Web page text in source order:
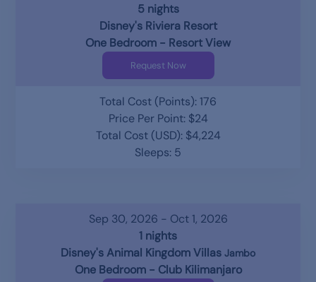
5 nights
Disney's Riviera Resort
One Bedroom - Resort View
Request Now
Total Cost (Points): 176
Price Per Point: $24
Total Cost (USD): $4,224
Sleeps: 5
Sep 30, 2026 - Oct 1, 2026
1 nights
Disney's Animal Kingdom Villas Jambo
One Bedroom - Club Kilimanjaro